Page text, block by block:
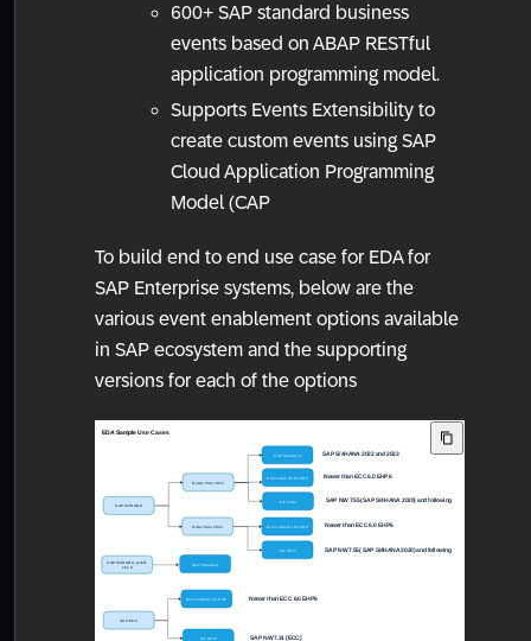
600+ SAP standard business
events based on ABAP RESTful
application programming model.
Supports Events Extensibility to
create custom events using SAP
Cloud Application Programming
Model (CAP
To build end to end use case for EDA for
SAP Enterprise systems, below are the
various event enablement options available
in SAP ecosystem and the supporting
versions for each of the options